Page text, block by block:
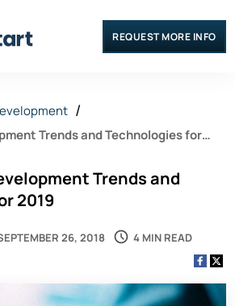
REQUEST MORE INFO
Trends and Technologies for
Trends and
2019
26, 2018 4 MIN READ